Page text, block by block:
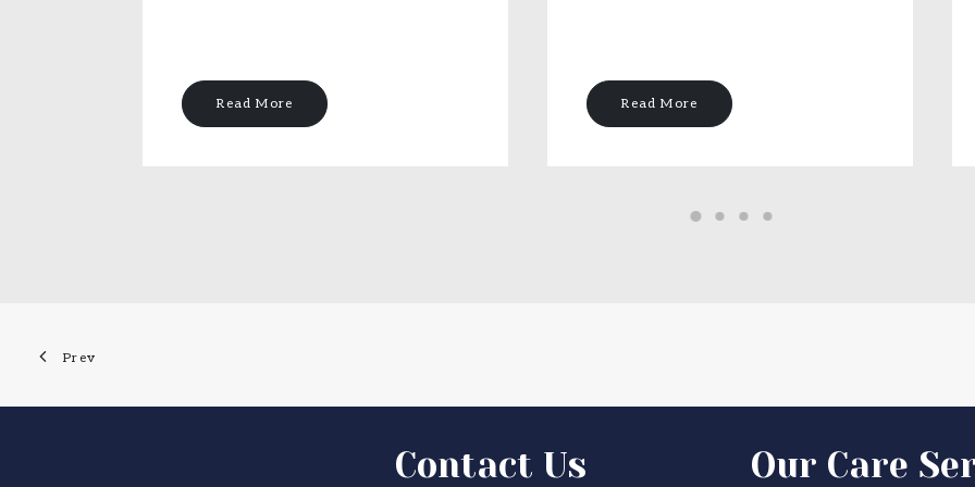
Read More Read More
Prev
Contact Us Our Care